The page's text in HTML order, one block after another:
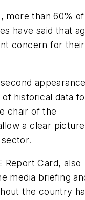
more than 60% of
have said that
concern for their
historical data
chair of the
a clear
Report Card, also
media briefing
the country